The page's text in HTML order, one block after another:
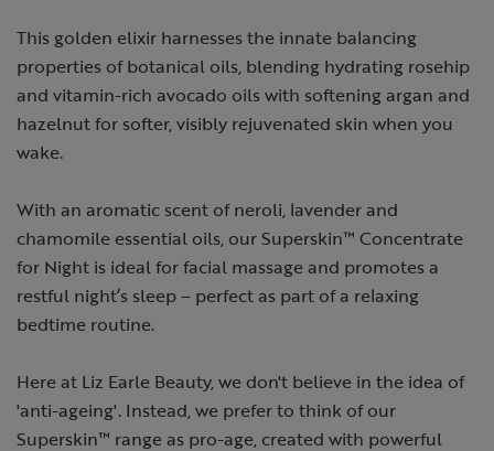
This golden elixir harnesses the innate balancing
properties of botanical oils, blending hydrating rosehip
and vitamin-rich avocado oils with softening argan and
hazelnut for softer, visibly rejuvenated skin when you
wake.
With an aromatic scent of neroli, lavender and
chamomile essential oils, our Superskin™ Concentrate
for Night is ideal for facial massage and promotes a
restful night’s sleep – perfect as part of a relaxing
bedtime routine.
Here at Liz Earle Beauty, we don't believe in the idea of
'anti-ageing'. Instead, we prefer to think of our
Superskin™ range as pro-age, created with powerful